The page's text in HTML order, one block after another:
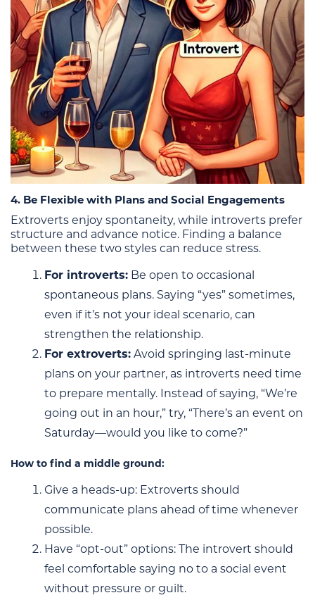
4. Be Flexible with Plans and Social Engagements
Extroverts enjoy spontaneity, while introverts prefer
structure and advance notice. Finding a balance
between these two styles can reduce stress.
For introverts: Be open to occasional
spontaneous plans. Saying “yes” sometimes,
even if it’s not your ideal scenario, can
strengthen the relationship.
For extroverts: Avoid springing last-minute
plans on your partner, as introverts need time
to prepare mentally. Instead of saying, “We’re
going out in an hour,” try, “There’s an event on
Saturday—would you like to come?”
How to find a middle ground:
Give a heads-up: Extroverts should
communicate plans ahead of time whenever
possible.
Have “opt-out” options: The introvert should
feel comfortable saying no to a social event
without pressure or guilt.